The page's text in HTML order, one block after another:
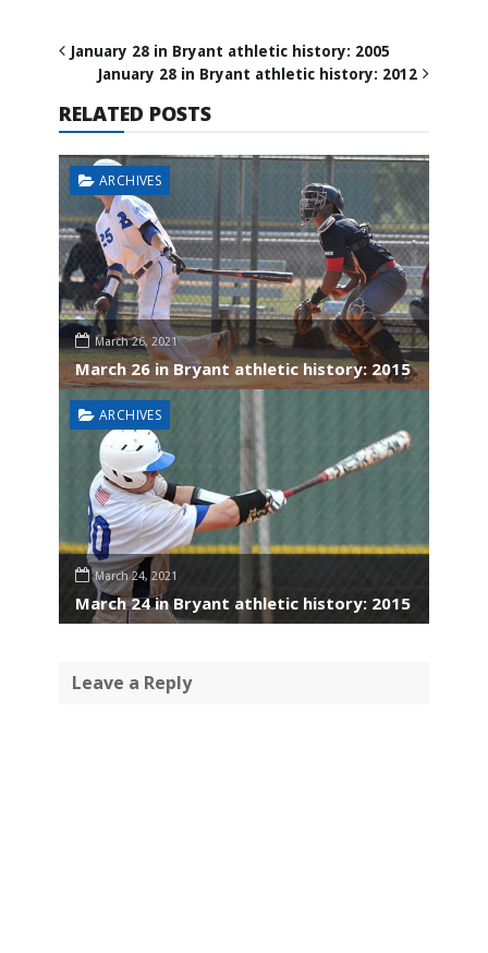
January 28 in Bryant athletic history: 2005
January 28 in Bryant athletic history: 2012
RELATED POSTS
ARCHIVES
March 26, 2021
March 26 in Bryant athletic history: 2015
ARCHIVES
March 24, 2021
March 24 in Bryant athletic history: 2015
Leave a Reply